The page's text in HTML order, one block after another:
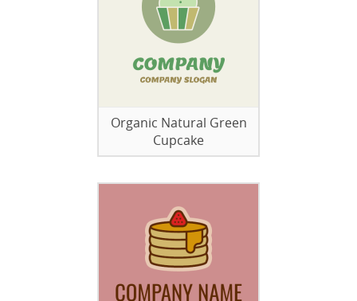
Organic Natural Green
Cupcake